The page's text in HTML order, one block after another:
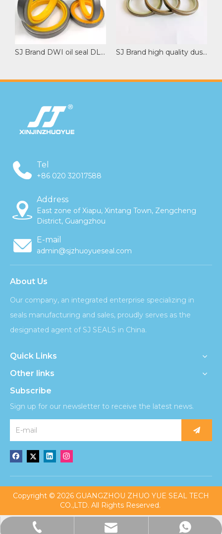
SJ Brand DWI oil seal DLI wiper seal rod dust wiper seal Customize Special Sizes SJ Brand high quality dust seal DLI wiper with PU NBR material excavator spare part
+86-13676221860
admin@sjzhuoyueseal.com
+8613676221860
Tel
+86 020 32017588
Address
East zone of Xiapu, Xintang Town, Zengcheng
District, Guangzhou
E-mail
admin@sjzhuoyueseal.com
About Us
Our company, an integrated enterprise specializing in
seals manufacturing and sales, proudly serves as the
designated agent of SJ SEALS in China.
Quick Links
Other links
Subscribe
Sign up for our newsletter to receive the latest news.
​Copyright © 2026 GUANGZHOU ZHUO YUE SEAL TECH
CO.,LTD. All Rights Reserved.